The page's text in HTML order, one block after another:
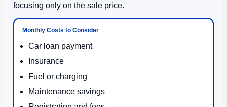
focusing only on the sale price.
Monthly Costs to Consider
Car loan payment
Insurance
Fuel or charging
Maintenance savings